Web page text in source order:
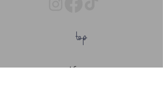
top
Afterpay